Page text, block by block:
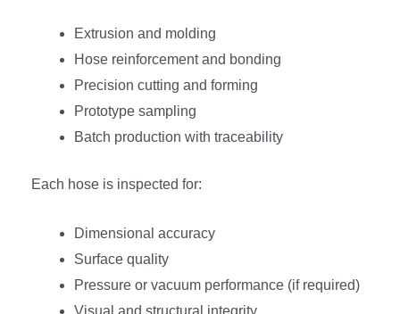
Extrusion and molding
Hose reinforcement and bonding
Precision cutting and forming
Prototype sampling
Batch production with traceability
Each hose is inspected for:
Dimensional accuracy
Surface quality
Pressure or vacuum performance (if required)
Visual and structural integrity